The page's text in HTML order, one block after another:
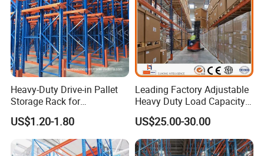
Heavy-Duty Drive-in Pallet
Storage Rack for
Warehouse Storage with CE
Certifications
US$1.20-1.80
Leading Factory Adjustable
Heavy Duty Load Capacity
Industrial Warehouse
Storage Pallet Metal Steel
Shelving Shelf Shelves Rack
Racking ISO CE Certificated
US$25.00-30.00